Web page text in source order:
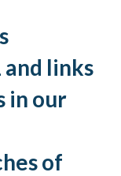
links
in our
of